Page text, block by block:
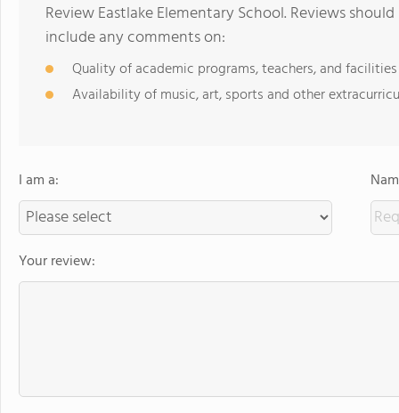
Review Eastlake Elementary School. Reviews
include any comments on:
Quality of academic programs, teachers, and facilities
Availability of music, art, sports and other
I am a:
Your review: